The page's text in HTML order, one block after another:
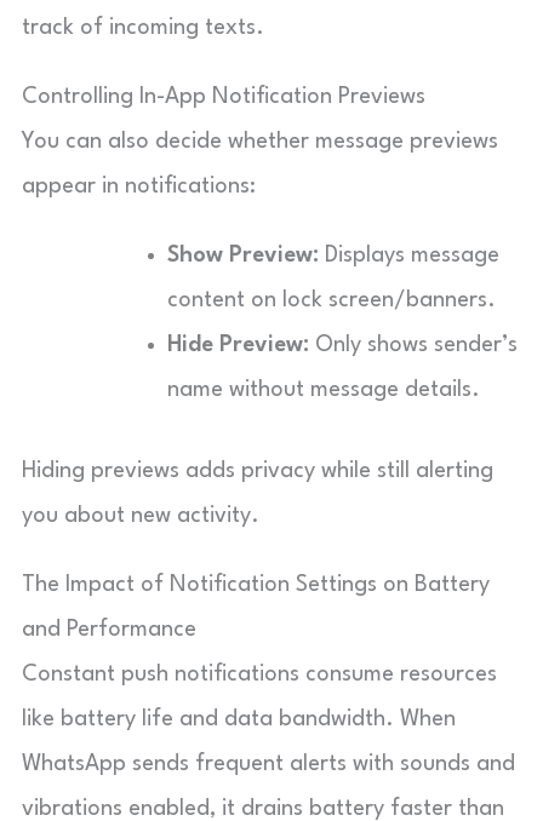
track of incoming texts.
Controlling In-App Notification Previews
You can also decide whether message previews
appear in notifications:
Show Preview: Displays message
content on lock screen/banners.
Hide Preview: Only shows sender’s
name without message details.
Hiding previews adds privacy while still alerting
you about new activity.
The Impact of Notification Settings on Battery
and Performance
Constant push notifications consume resources
like battery life and data bandwidth. When
WhatsApp sends frequent alerts with sounds and
vibrations enabled, it drains battery faster than